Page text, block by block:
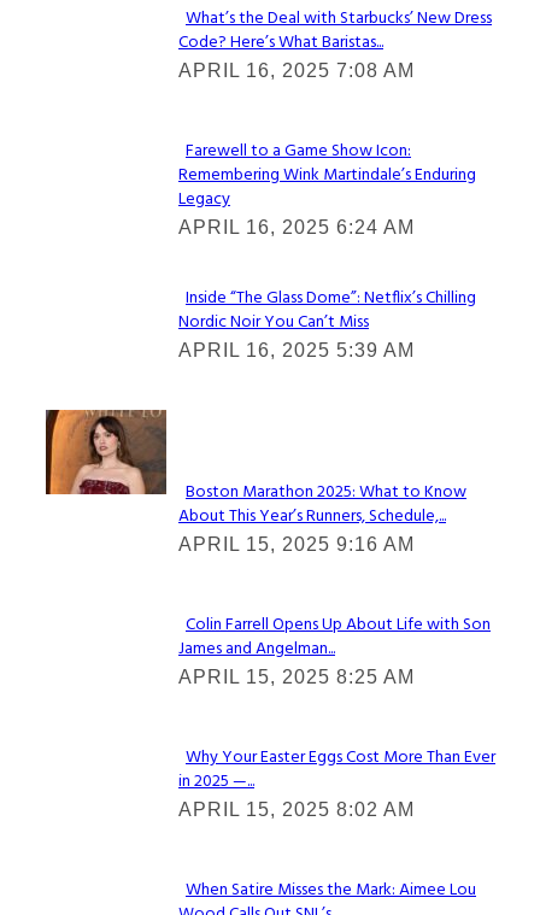
Section
Heading
What’s the Deal with Starbucks’ New Dress
Code? Here’s What Baristas...
APRIL 16, 2025 7:08 AM
Section
Heading
Farewell to a Game Show Icon:
Remembering Wink Martindale’s Enduring
Legacy
APRIL 16, 2025 6:24 AM
Section
Heading
Inside “The Glass Dome”: Netflix’s Chilling
Nordic Noir You Can’t Miss
APRIL 16, 2025 5:39 AM
Check It Out
Section
Heading
Boston Marathon 2025: What to Know
About This Year’s Runners, Schedule,...
APRIL 15, 2025 9:16 AM
Section
Heading
Colin Farrell Opens Up About Life with Son
James and Angelman...
APRIL 15, 2025 8:25 AM
Section
Heading
Why Your Easter Eggs Cost More Than Ever
in 2025 —...
APRIL 15, 2025 8:02 AM
When Satire Misses the Mark: Aimee Lou